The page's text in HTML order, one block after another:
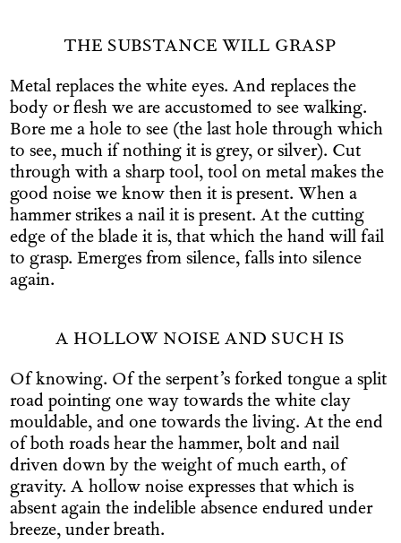
THE SUBSTANCE WILL GRASP
Metal replaces the white eyes. And replaces the
body or flesh we are accustomed to see walking.
Bore me a hole to see (the last hole through which
to see, much if nothing it is grey, or silver). Cut
through with a sharp tool, tool on metal makes the
good noise we know then it is present. When a
hammer strikes a nail it is present. At the cutting
edge of the blade it is, that which the hand will fail
to grasp. Emerges from silence, falls into silence
again.
A HOLLOW NOISE AND SUCH IS
Of knowing. Of the serpent’s forked tongue a split
road pointing one way towards the white clay
mouldable, and one towards the living. At the end
of both roads hear the hammer, bolt and nail
driven down by the weight of much earth, of
gravity. A hollow noise expresses that which is
absent again the indelible absence endured under
breeze, under breath.